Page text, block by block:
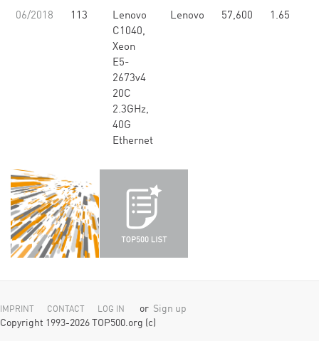
06/2018 113
Lenovo
C1040,
Xeon
E5-
2673v4
20C
2.3GHz,
40G
Ethernet
Lenovo 57,600 1.65
IMPRINT CONTACT LOG IN or Sign up
Copyright 1993-2026 TOP500.org (c)